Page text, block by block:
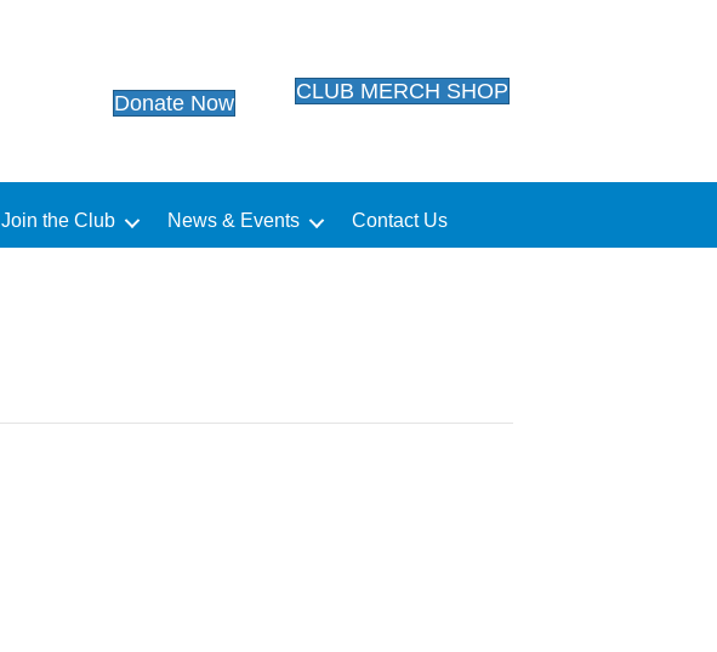
Donate Now CLUB MERCH SHOP
Join the Club News & Events Contact Us